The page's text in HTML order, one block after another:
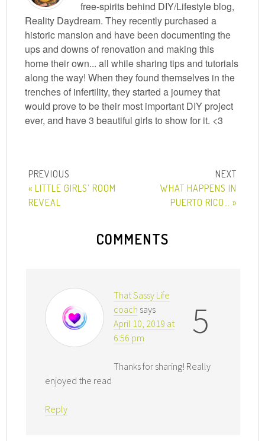
free-spirits behind DIY/Lifestyle blog,
Reality Daydream. They recently purchased a
historic mansion and have been documenting the
ups and downs of renovation and making this
home their own... all while sharing tips and tutorials
along the way! When they found themselves in the
trenches of infertility, they started a journey that
would prove to be their most important DIY project
ever, and have 3 beautiful girls to show for it. <3
« LITTLE GIRLS’ ROOM
REVEAL
WHAT HAPPENS IN
PUERTO RICO… »
COMMENTS
5
That Sassy Life
coach says
April 10, 2019 at
6:56 pm
Thanks for sharing! Really
enjoyed the read
Reply